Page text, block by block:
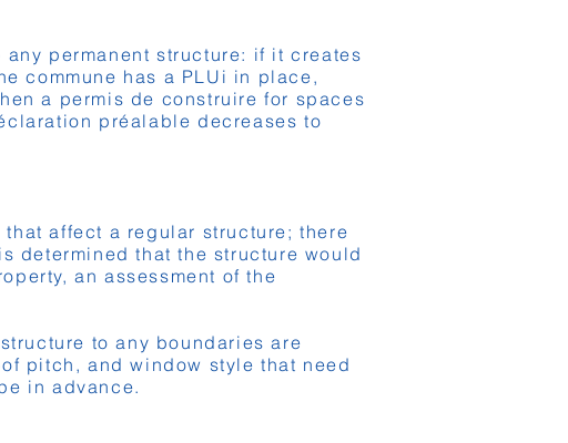
permanent structure: if it creates
commune has a PLUi in place,
a permis de construire for spaces
préalable decreases to
affect a regular structure; there
determined that the structure would
an assessment of the
to any boundaries are
pitch, and window style that need
in advance.